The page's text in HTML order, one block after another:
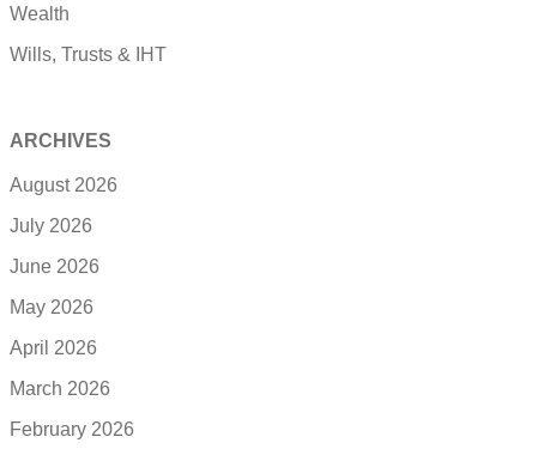
Wealth
Wills, Trusts & IHT
ARCHIVES
August 2026
July 2026
June 2026
May 2026
April 2026
March 2026
February 2026